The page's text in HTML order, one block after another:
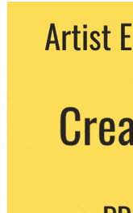
We never share your
party. You can